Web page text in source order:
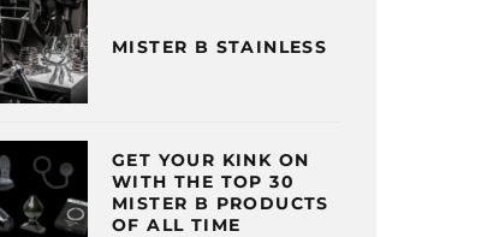
MISTER B STAINLESS
GET YOUR KINK ON
WITH THE TOP 30
MISTER B PRODUCTS
OF ALL TIME